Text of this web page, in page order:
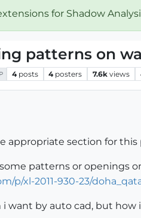
for Shadow
patterns on
4 posts 4 posters 7.6k views
appropriate section for this
patterns or openings
p/xl-2011-930-23/
want by auto cad, but